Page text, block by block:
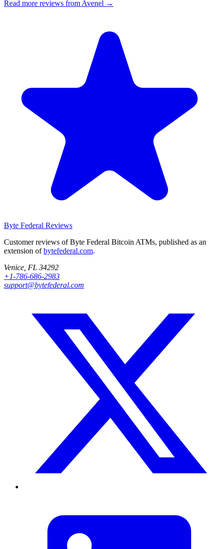
Read more reviews from Avenel →
Byte Federal Reviews
Customer reviews of Byte Federal Bitcoin ATMs, published as an
extension ofbytefederal.com.
Venice, FL 34292
+1-786-686-2983
support@bytefederal.com